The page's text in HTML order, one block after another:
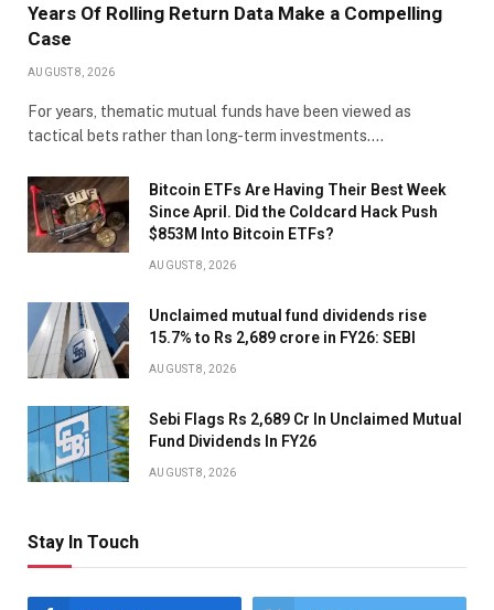
Years Of Rolling Return Data Make a Compelling
Case
AUGUST 8, 2026
For years, thematic mutual funds have been viewed as
tactical bets rather than long-term investments.…
Bitcoin ETFs Are Having Their Best Week
Since April. Did the Coldcard Hack Push
$853M Into Bitcoin ETFs?
AUGUST 8, 2026
Unclaimed mutual fund dividends rise
15.7% to Rs 2,689 crore in FY26: SEBI
AUGUST 8, 2026
Sebi Flags Rs 2,689 Cr In Unclaimed Mutual
Fund Dividends In FY26
AUGUST 8, 2026
Stay In Touch